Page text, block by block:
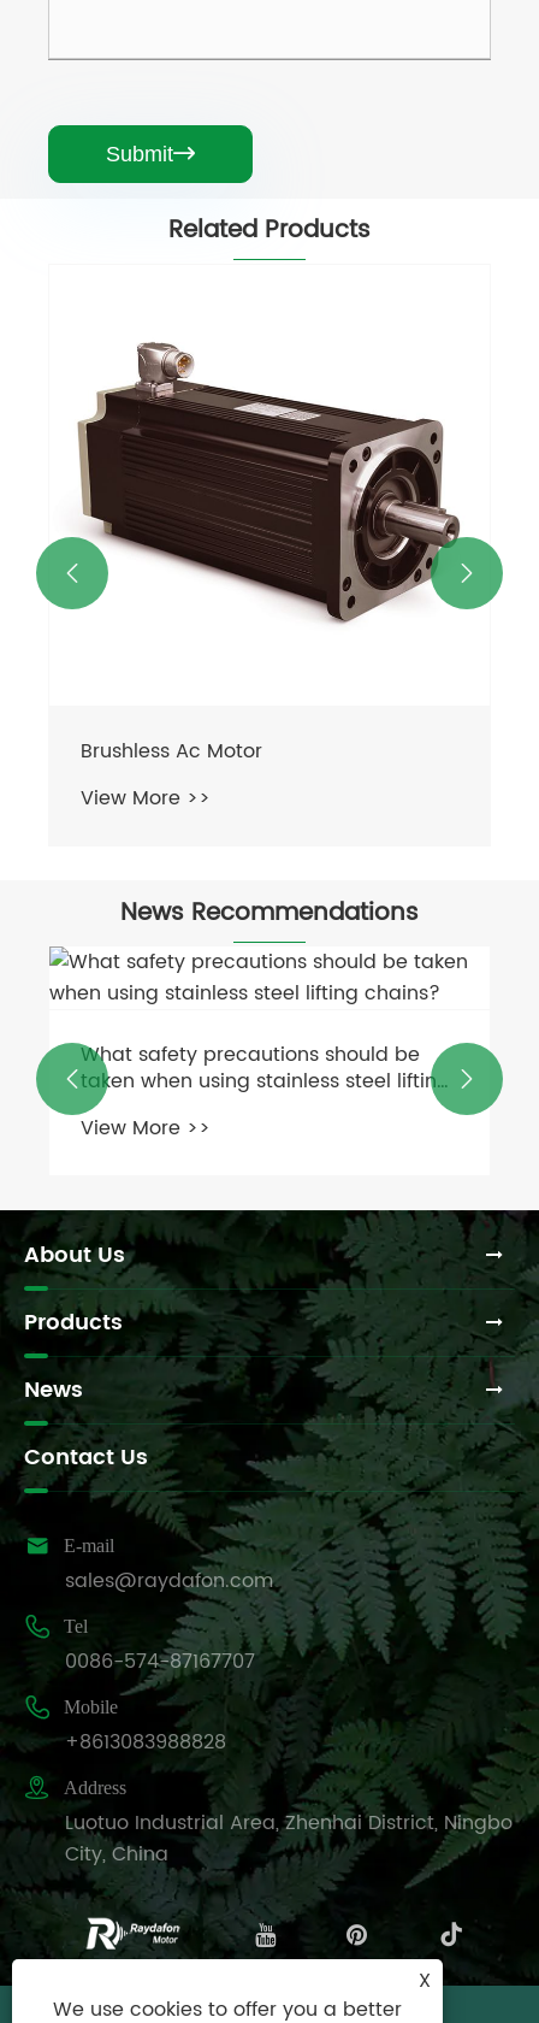
Submit
Related Products
Brushless Ac Motor
View More >>
 
News Recommendations
What safety precautions should be
taken when using stainless steel lifting
chains?
View More >>
 
About Us
Products
News
Contact Us
 E-mail
sales@raydafon.com
 Tel
0086-574-87167707
 Mobile
+8613083988828
 Address
Luotuo Industrial Area, Zhenhai District, Ningbo
City, China
X
We use cookies to offer you a better